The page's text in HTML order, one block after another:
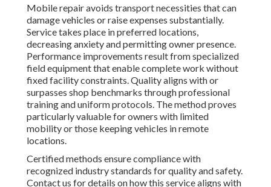
Mobile repair avoids transport necessities that can
damage vehicles or raise expenses substantially.
Service takes place in preferred locations,
decreasing anxiety and permitting owner presence.
Performance improvements result from specialized
field equipment that enable complete work without
fixed facility constraints. Quality aligns with or
surpasses shop benchmarks through professional
training and uniform protocols. The method proves
particularly valuable for owners with limited
mobility or those keeping vehicles in remote
locations.
Certified methods ensure compliance with
recognized industry standards for quality and safety.
Contact us for details on how this service aligns with